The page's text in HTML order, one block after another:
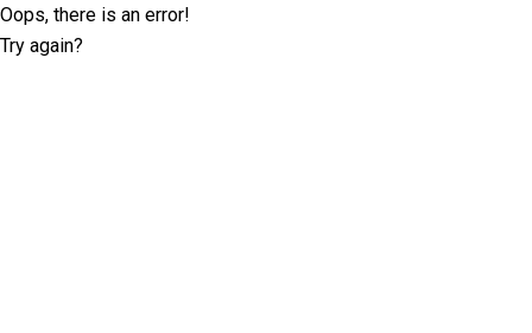
Oops, there is an error!
Try again?